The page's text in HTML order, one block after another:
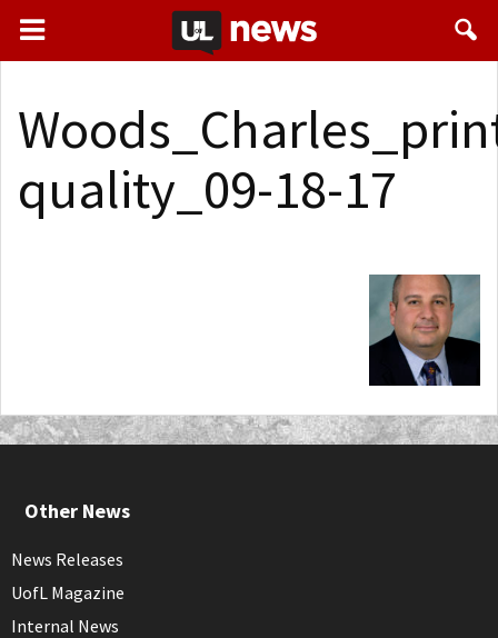
quality_09-18-17
Other News
News Releases
UofL Magazine
Internal News